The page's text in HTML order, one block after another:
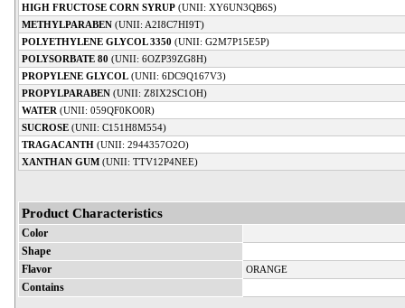
HIGH FRUCTOSE CORN SYRUP (UNII: XY6UN3QB6S)
METHYLPARABEN (UNII: A2I8C7HI9T)
POLYETHYLENE GLYCOL 3350 (UNII: G2M7P15E5P)
POLYSORBATE 80 (UNII: 6OZP39ZG8H)
PROPYLENE GLYCOL (UNII: 6DC9Q167V3)
PROPYLPARABEN (UNII: Z8IX2SC1OH)
WATER (UNII: 059QF0KO0R)
SUCROSE (UNII: C151H8M554)
TRAGACANTH (UNII: 2944357O2O)
XANTHAN GUM (UNII: TTV12P4NEE)
Product Characteristics
Color
Shape
Flavor
ORANGE
Contains